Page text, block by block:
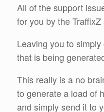
All of the support
for you by the
Leaving you to
that is being
This really is a no
to generate a load of
and simply send it to